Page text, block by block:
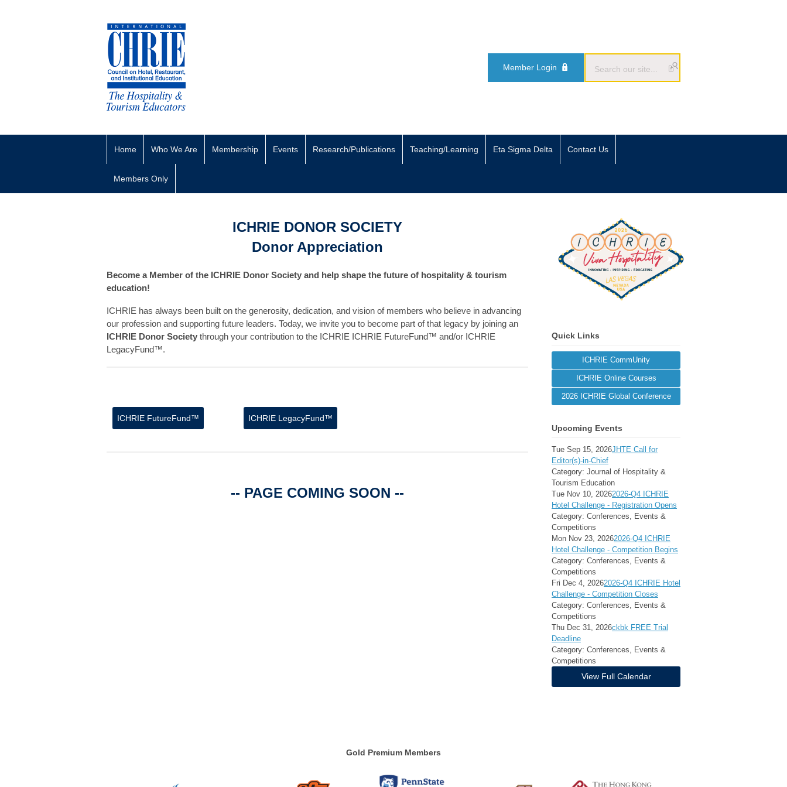
Member Login
Home Who We Are Membership Events Research/Publications Teaching/Learning Eta Sigma Delta Contact Us
Members Only
ICHRIE DONOR SOCIETY
Donor Appreciation
Become a Member of the ICHRIE Donor Society and help shape the future of hospitality & tourism
education!
ICHRIE has always been built on the generosity, dedication, and vision of members who believe in advancing
our profession and supporting future leaders. Today, we invite you to become part of that legacy by joining an
ICHRIE Donor Society through your contribution to the ICHRIE ICHRIE FutureFund™ and/or ICHRIE
LegacyFund™.
ICHRIE FutureFund™ ICHRIE LegacyFund™
-- PAGE COMING SOON --
Quick Links
ICHRIE CommUnity
ICHRIE Online Courses
2026 ICHRIE Global Conference
Upcoming Events
Tue Sep 15, 2026JHTE Call for
Editor(s)-in-Chief
Category: Journal of Hospitality &
Tourism Education
Tue Nov 10, 20262026-Q4 ICHRIE
Hotel Challenge - Registration Opens
Category: Conferences, Events &
Competitions
Mon Nov 23, 20262026-Q4 ICHRIE
Hotel Challenge - Competition Begins
Category: Conferences, Events &
Competitions
Fri Dec 4, 20262026-Q4 ICHRIE Hotel
Challenge - Competition Closes
Category: Conferences, Events &
Competitions
Thu Dec 31, 2026ckbk FREE Trial
Deadline
Category: Conferences, Events &
Competitions
View Full Calendar
Gold Premium Members